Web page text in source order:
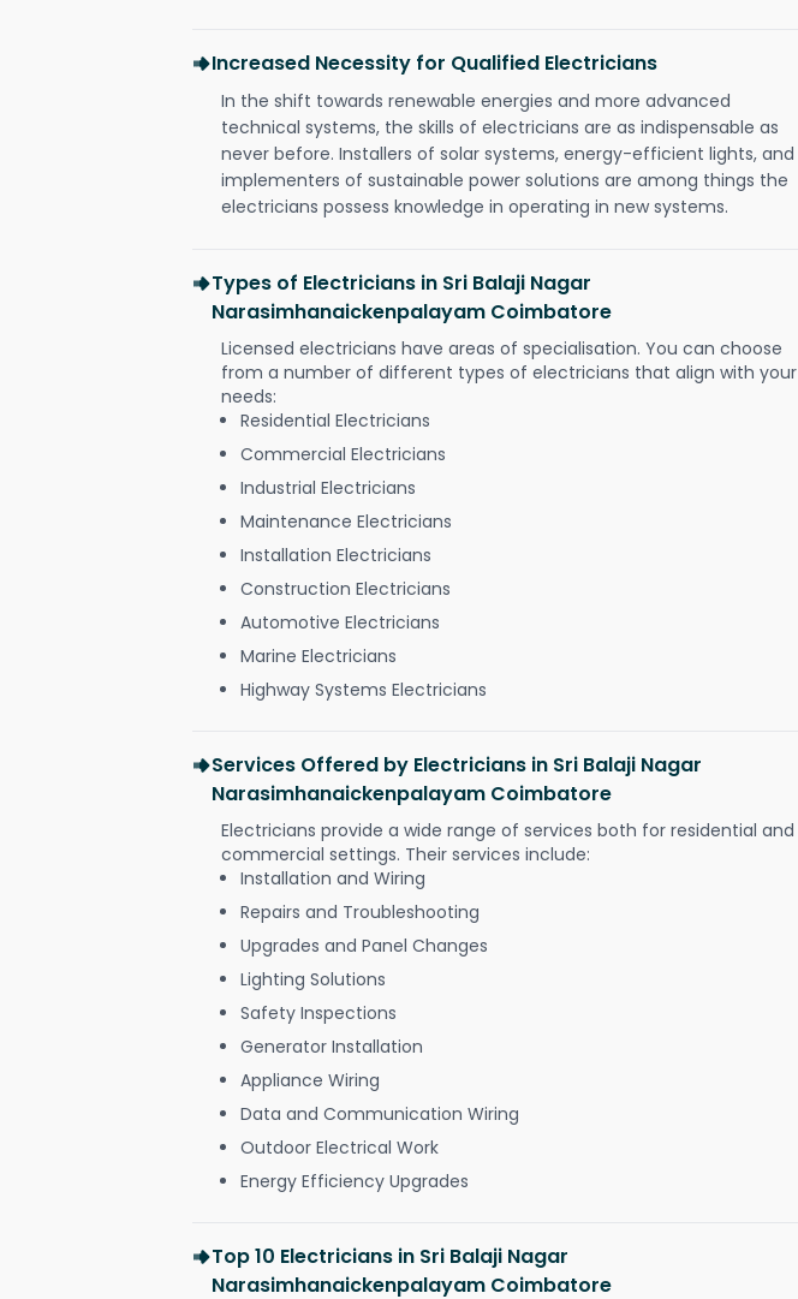
Increased Necessity for Qualified Electricians
In the shift towards renewable energies and more advanced
technical systems, the skills of electricians are as indispensable as
never before. Installers of solar systems, energy-efficient lights, and
implementers of sustainable power solutions are among things the
electricians possess knowledge in operating in new systems.
Types of Electricians in Sri Balaji Nagar
Narasimhanaickenpalayam Coimbatore
Licensed electricians have areas of specialisation. You can choose
from a number of different types of electricians that align with your
needs:
Residential Electricians
Commercial Electricians
Industrial Electricians
Maintenance Electricians
Installation Electricians
Construction Electricians
Automotive Electricians
Marine Electricians
Highway Systems Electricians
Services Offered by Electricians in Sri Balaji Nagar
Narasimhanaickenpalayam Coimbatore
Electricians provide a wide range of services both for residential and
commercial settings. Their services include:
Installation and Wiring
Repairs and Troubleshooting
Upgrades and Panel Changes
Lighting Solutions
Safety Inspections
Generator Installation
Appliance Wiring
Data and Communication Wiring
Outdoor Electrical Work
Energy Efficiency Upgrades
Top 10 Electricians in Sri Balaji Nagar
Narasimhanaickenpalayam Coimbatore